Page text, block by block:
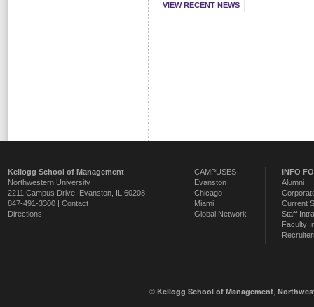
VIEW RECENT NEWS
Kellogg School of Management
Northwestern University
2211 Campus Drive Evanston IL 60208
847-491-3300 | Contact
Directions
CAMPUSES
Evanston
Chicago
Miami
Global Network
INFO
Alumni
Current
Staff
Faculty
© Kellogg School of Management